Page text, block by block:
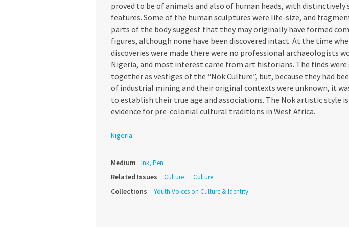
proved to be of animals and also of human heads, with distinctively
features. Some of the human sculptures were life-size, and
parts of the body suggest that they may originally have formed
figures, although none have been discovered intact. At the time
discoveries were made there were no professional archaeologists
Nigeria, and most interest came from art historians. The finds were
together as vestiges of the “Nok Culture”, but, because they had
of industrial mining and their original contexts were unknown, it
to establish their true age and associations. The Nok artistic style
evidence for pre-colonial cultural traditions in West Africa.
Nigeria
Medium Ink, Pen
Related Issues Culture Culture
Collections Youth Voices on Culture & Identity